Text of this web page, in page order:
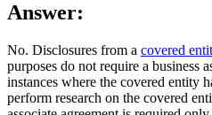
Answer:
No. Disclosures from a covered
purposes do not require a business
instances where the covered entity
perform research on the covered